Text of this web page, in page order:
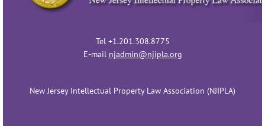
Tel +1.201.308.8775
E-mail njadmin@njipla.org
New Jersey Intellectual Property Law Association (NJIPLA)